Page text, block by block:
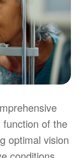
of the
optimal vision